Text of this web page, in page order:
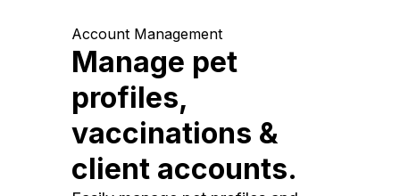
Account Management
Manage pet
profiles,
vaccinations &
client accounts.